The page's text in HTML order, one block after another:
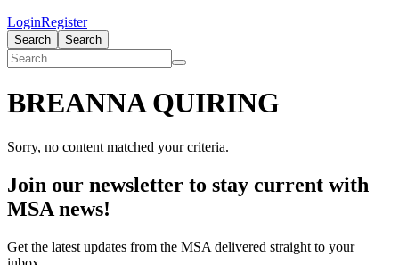
LoginRegister
Search Search
BREANNA QUIRING
Sorry, no content matched your criteria.
Primary
Sidebar
Join our newsletter to stay current with
MSA news!
Get the latest updates from the MSA delivered straight to your